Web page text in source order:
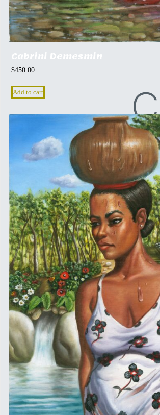
Cabrini Demesmin
$450.00
Add to cart